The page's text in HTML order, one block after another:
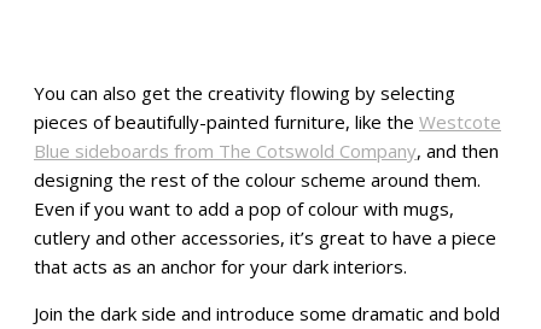
You can also get the creativity flowing by selecting
pieces of beautifully-painted furniture, like the Westcote
Blue sideboards from The Cotswold Company, and then
designing the rest of the colour scheme around them.
Even if you want to add a pop of colour with mugs,
cutlery and other accessories, it’s great to have a piece
that acts as an anchor for your dark interiors.
Join the dark side and introduce some dramatic and bold